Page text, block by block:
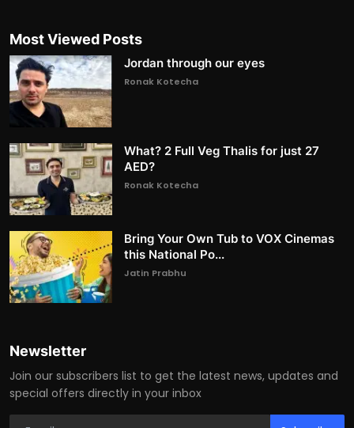
Most Viewed Posts
Jordan through our eyes
Ronak Kotecha
What? 2 Full Veg Thalis for just 27
AED?
Ronak Kotecha
Bring Your Own Tub to VOX Cinemas
this National Po...
Jatin Prabhu
Newsletter
Join our subscribers list to get the latest news, updates and
special offers directly in your inbox